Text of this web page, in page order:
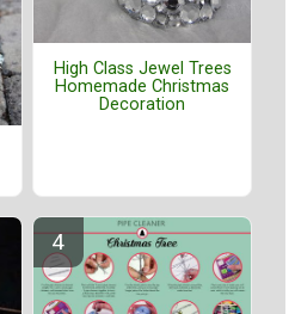
High Class Jewel Trees
Homemade Christmas
Decoration